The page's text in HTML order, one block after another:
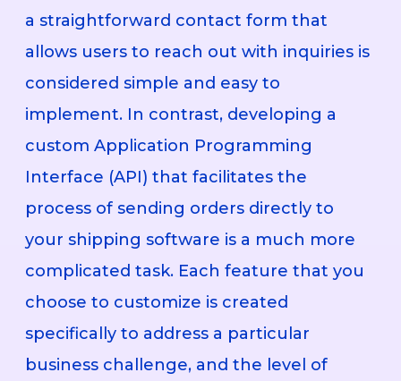
a straightforward contact form that
allows users to reach out with inquiries is
considered simple and easy to
implement. In contrast, developing a
custom Application Programming
Interface (API) that facilitates the
process of sending orders directly to
your shipping software is a much more
complicated task. Each feature that you
choose to customize is created
specifically to address a particular
business challenge, and the level of